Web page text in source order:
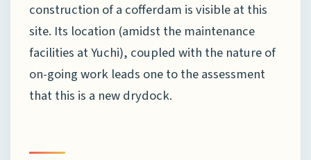
construction of a cofferdam is visible at this
site. Its location (amidst the maintenance
facilities at Yuchi), coupled with the nature of
on-going work leads one to the assessment
that this is a new drydock.